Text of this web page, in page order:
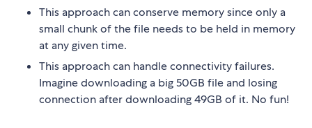
This approach can conserve memory since only a
small chunk of the file needs to be held in memory
at any given time.
This approach can handle connectivity failures.
Imagine downloading a big 50GB file and losing
connection after downloading 49GB of it. No fun!